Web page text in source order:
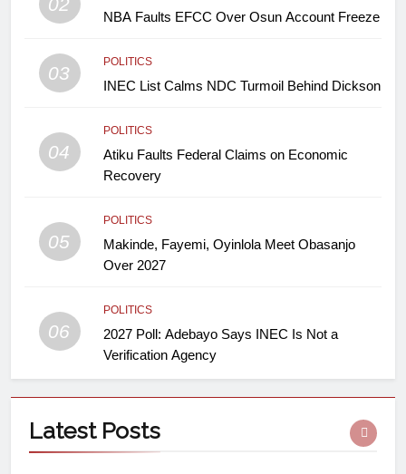
NBA Faults EFCC Over Osun Account Freeze
03
POLITICS
INEC List Calms NDC Turmoil Behind Dickson
04
POLITICS
Atiku Faults Federal Claims on Economic
Recovery
05
POLITICS
Makinde, Fayemi, Oyinlola Meet Obasanjo
Over 2027
06
POLITICS
2027 Poll: Adebayo Says INEC Is Not a
Verification Agency
Latest Posts